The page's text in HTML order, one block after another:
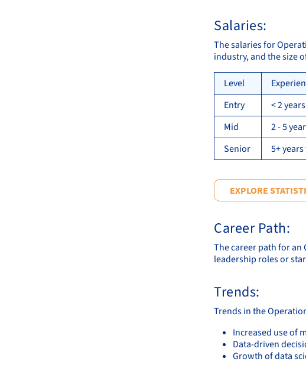
Salaries:
The salaries for
industry, and the size
Level
Entry
< 2 years
Mid
2 - 5
Senior
5+
EXPLORE
Career Path:
The career path for an
leadership roles or
Trends:
Trends in the
Increased use of
Data-driven
Growth of data